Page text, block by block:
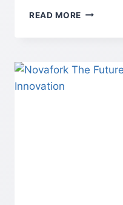
READ MORE
YOU